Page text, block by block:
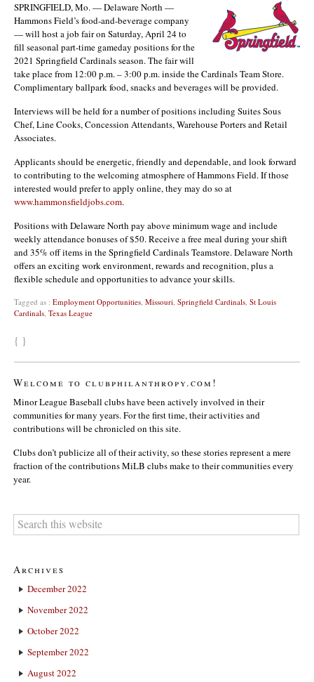
SPRINGFIELD, Mo. — Delaware North —
Hammons Field’s food-and-beverage company
— will host a job fair on Saturday, April 24 to
fill seasonal part-time gameday positions for the
2021 Springfield Cardinals season. The fair will
take place from 12:00 p.m. – 3:00 p.m. inside the Cardinals Team Store.
Complimentary ballpark food, snacks and beverages will be provided.
Interviews will be held for a number of positions including Suites Sous
Chef, Line Cooks, Concession Attendants, Warehouse Porters and Retail
Associates.
Applicants should be energetic, friendly and dependable, and look forward
to contributing to the welcoming atmosphere of Hammons Field. If those
interested would prefer to apply online, they may do so at
www.hammonsfieldjobs.com.
Positions with Delaware North pay above minimum wage and include
weekly attendance bonuses of $50. Receive a free meal during your shift
and 35% off items in the Springfield Cardinals Teamstore. Delaware North
offers an exciting work environment, rewards and recognition, plus a
flexible schedule and opportunities to advance your skills.
Tagged as : Employment Opportunities, Missouri, Springfield Cardinals, St Louis
Cardinals, Texas League
{ }
Welcome to clubphilanthropy.com!
Minor League Baseball clubs have been actively involved in their
communities for many years. For the first time, their activities and
contributions will be chronicled on this site.
Clubs don’t publicize all of their activity, so these stories represent a mere
fraction of the contributions MiLB clubs make to their communities every
year.
Archives
December 2022
November 2022
October 2022
September 2022
August 2022